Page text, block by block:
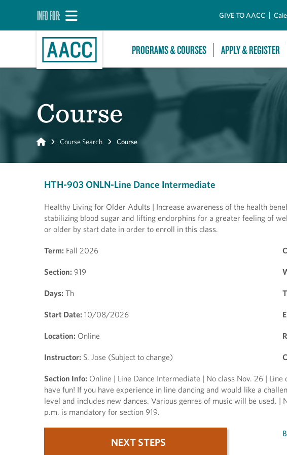
INFO FOR: GIVE TO AACC
PROGRAMS & COURSES APPLY & REGISTER
Course
Home Course Search Course
HTH-903 ONLN-Line Dance Intermediate
Healthy Living for Older Adults | Increase awareness of the health
stabilizing blood sugar and lifting endorphins for a greater feeling of
or older by start date in order to enroll in this class.
Term: Fall 2026
Section: 919
Days: Th
Start Date: 10/08/2026
Location: Online
Instructor: S. Jose (Subject to change)
Section Info: Online | Line Dance Intermediate | No class Nov. 26 |
have fun! If you have experience in line dancing and would like a
level and includes new dances. Various genres of music will be used.
p.m. is mandatory for section 919.
NEXT STEPS